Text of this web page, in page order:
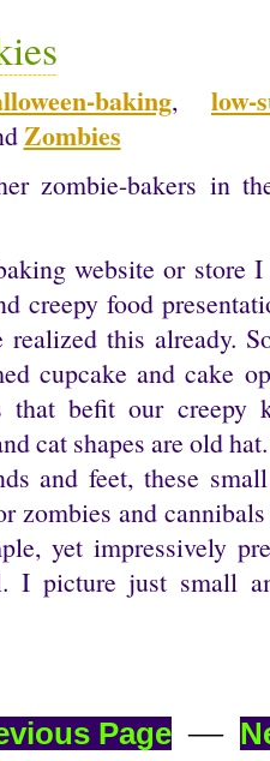
baking, low-
Zombies
zombie-bakers in
website or store
creepy food
this already.
cupcake and cake
that befit our creepy
cat shapes are old hat.
and feet, these
zombies and
yet impressively
I picture just small
Page —